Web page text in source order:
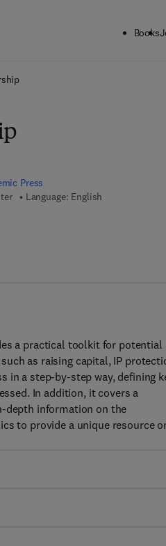
Books
Press
Language: English
8 - 0 - 1 2 - 8 2 2 3 2 5 - 3
a practical toolkit for potential
as raising capital, IP
in a step-by-step way, defining
In addition, it covers a
depth information on the
to provide a unique resource